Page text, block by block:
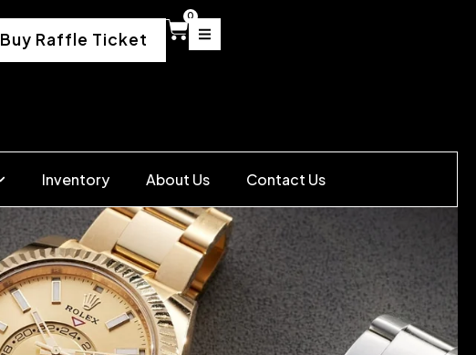
Buy Raffle Ticket
0
Inventory About Us Contact Us